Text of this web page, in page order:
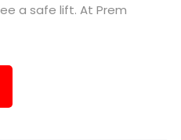
a safe lift. At Prem